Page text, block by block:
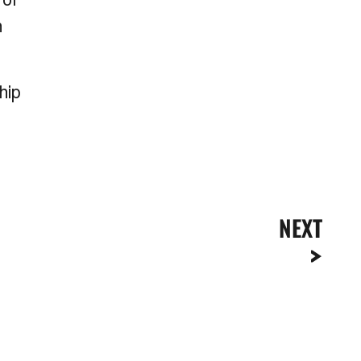
NEXT